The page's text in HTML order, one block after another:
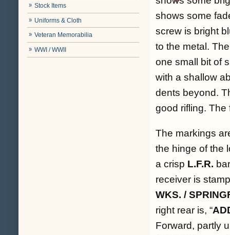
Stock Items
Uniforms & Cloth
Veteran Memorabilia
WWI / WWII
shows some
screw is bright
to the metal.
one small bit of
with a shallow
dents beyond.
good rifling.
The markings
the hinge of the
a crisp L.F.R.
receiver is
WKS. /
right rear is, “
Forward, partly